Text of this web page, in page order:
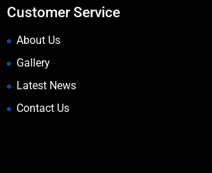
Customer Service
About Us
Gallery
Latest News
Contact Us